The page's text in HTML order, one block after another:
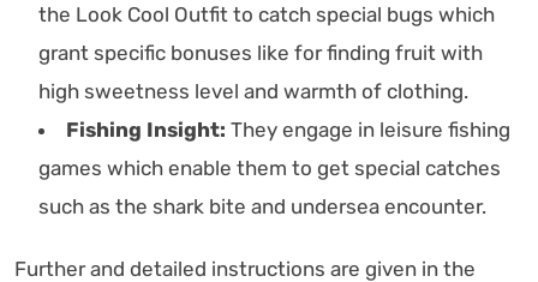
the Look Cool Outfit to catch special bugs which
grant specific bonuses like for finding fruit with
high sweetness level and warmth of clothing.
Fishing Insight: They engage in leisure fishing
games which enable them to get special catches
such as the shark bite and undersea encounter.
Further and detailed instructions are given in the